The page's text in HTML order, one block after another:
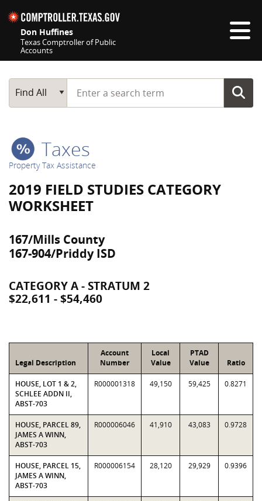
Don Huffines
Texas Comptroller of Public
Accounts
Main Search
Find All
Start typing a search term
Taxes
Property Tax Assistance
2019 FIELD STUDIES CATEGORY
WORKSHEET
167/Mills County
167-904/Priddy ISD
CATEGORY A - STRATUM 2
$22,611 - $54,460
Legal Description
Account
Number
Local
Value
PTAD
Value
Ratio
HOUSE, LOT 1 & 2,
SCHLEE ADDN II,
ABST-703
R000001318 49,150 59,425 0.8271
HOUSE, PARCEL 89,
JAMES A WINN,
ABST-703
R000006046 41,910 43,083 0.9728
HOUSE, PARCEL 15,
JAMES A WINN,
ABST-703
R000006154 28,120 29,929 0.9396